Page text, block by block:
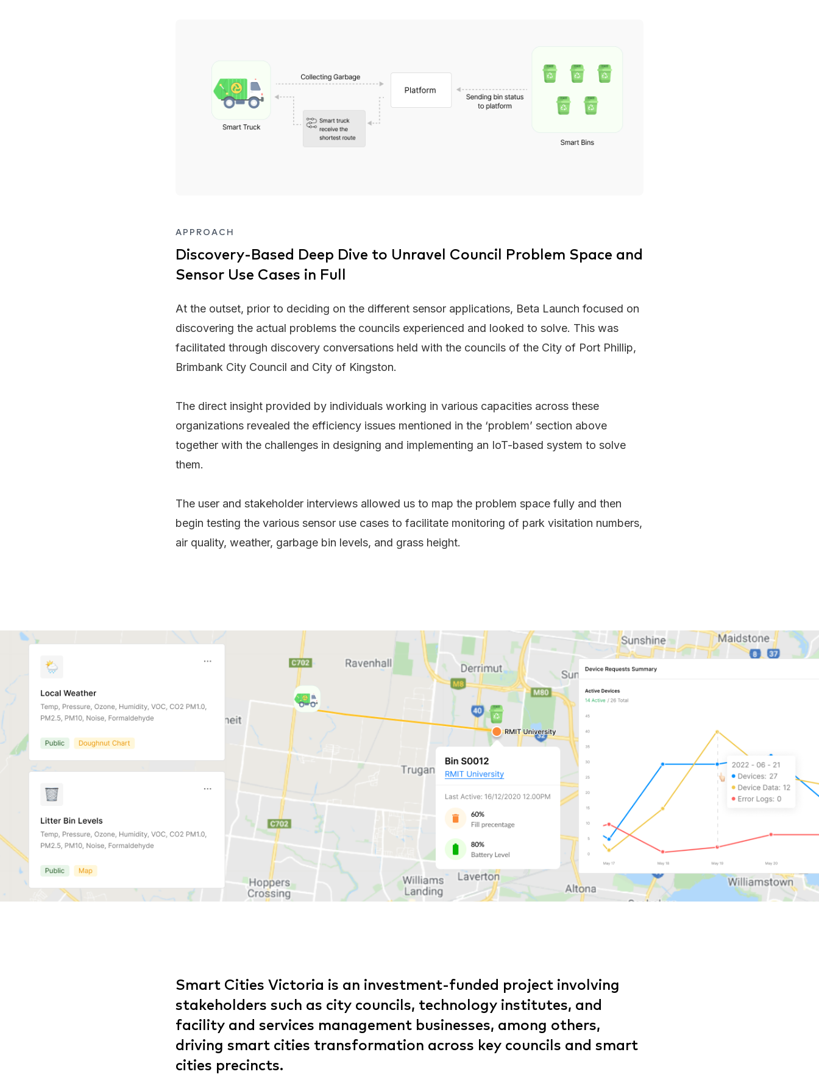
APPROACH
Discovery-Based Deep Dive to Unravel Council Problem Space and
Sensor Use Cases in Full
At the outset, prior to deciding on the different sensor applications, Beta Launch focused on
discovering the actual problems the councils experienced and looked to solve. This was
facilitated through discovery conversations held with the councils of the City of Port Phillip,
Brimbank City Council and City of Kingston.
The direct insight provided by individuals working in various capacities across these
organizations revealed the efficiency issues mentioned in the ‘problem’ section above
together with the challenges in designing and implementing an IoT-based system to solve
them.
The user and stakeholder interviews allowed us to map the problem space fully and then
begin testing the various sensor use cases to facilitate monitoring of park visitation numbers,
air quality, weather, garbage bin levels, and grass height.
Smart Cities Victoria is an investment-funded project involving
stakeholders such as city councils, technology institutes, and
facility and services management businesses, among others,
driving smart cities transformation across key councils and smart
cities precincts.